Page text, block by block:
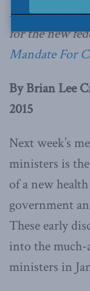
MLI’s series
for the new
Mandate For
By Brian Lee
2015
Next week’s
ministers is
of a new
government
These early
into the
ministers in